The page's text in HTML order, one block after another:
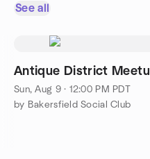
See all
Antique District
Sun, Aug 9 · 12:00 PM PDT
by Bakersfield Social Club